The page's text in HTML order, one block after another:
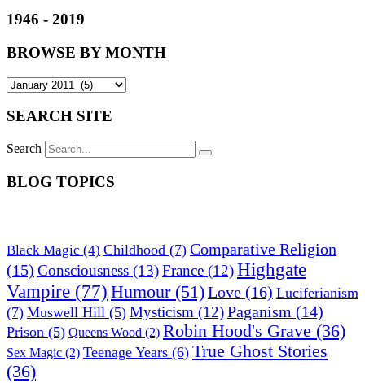
1946 - 2019
BROWSE BY MONTH
SEARCH SITE
Search
BLOG TOPICS
Black Magic (4) Childhood (7) Comparative Religion
(15) Consciousness (13)France (12)Highgate
Vampire (77) Humour(51)Love (16) Luciferianism
(7) Muswell Hill (5) Mysticism (12)Paganism (14)
Prison (5) Queens Wood (2) Robin Hood's Grave (36)
Sex Magic (2) Teenage Years (6) True Ghost Stories
(36)